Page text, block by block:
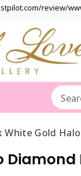
review/
White Gold